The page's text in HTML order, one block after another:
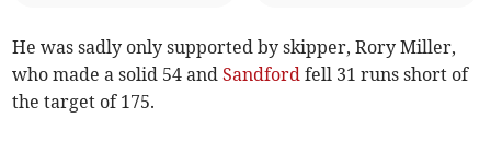
He was sadly only supported by skipper, Rory Miller,
who made a solid 54 andSandford fell 31 runs short of
the target of 175.